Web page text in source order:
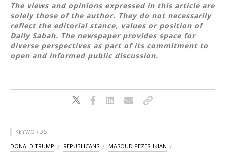
The views and opinions expressed in this article are
solely those of the author. They do not necessarily
reflect the editorial stance, values or position of
Daily Sabah. The newspaper provides space for
diverse perspectives as part of its commitment to
open and informed public discussion.
KEYWORDS
DONALD TRUMP REPUBLICANS MASOUD PEZESHKIAN